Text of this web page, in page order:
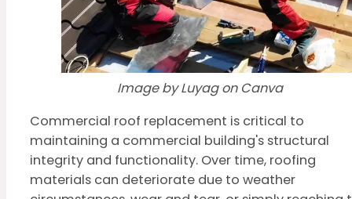
Image by Luyag on Canva
Commercial roof replacement is critical to
maintaining a commercial building's structural
integrity and functionality. Over time, roofing
materials can deteriorate due to weather